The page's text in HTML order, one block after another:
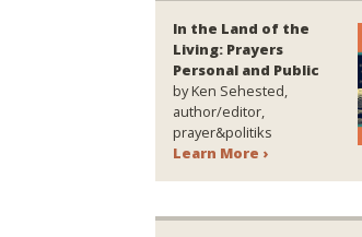
In the Land of the
Living: Prayers
Personal and Public
by Ken Sehested,
author/editor,
prayer&politiks
Learn More ›